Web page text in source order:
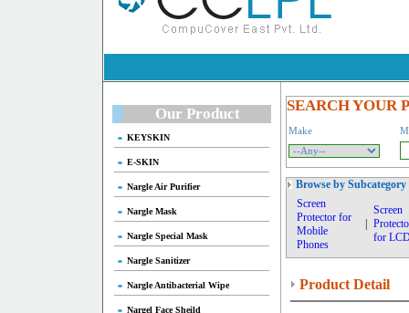
Our Product
KEYSKIN
E-SKIN
Nargle Air Purifier
Nargle Mask
Nargle Special Mask
Nargle Sanitizer
Nargle Antibacterial Wipe
Nargel Face Sheild
SEARCH YOUR
Make
Browse by Subcategory
Screen
Protector for
Mobile
Phones
Screen
for
Product Detail